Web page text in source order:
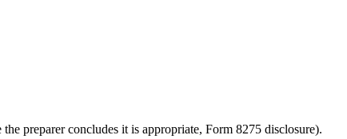
preparer concludes it is appropriate, Form 8275 disclosure).